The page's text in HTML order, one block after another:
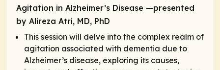
Agitation in Alzheimer’s Disease —presented
by Alireza Atri, MD, PhD
This session will delve into the complex realm of
agitation associated with dementia due to
Alzheimer’s disease, exploring its causes,